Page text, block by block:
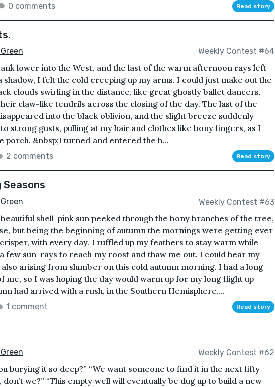
0 comments Read story
Weekly Contest #64
lower into the West, and the last of the warm afternoon rays left
shadow, I felt the cold creeping up my arms. I could just make out the
clouds swirling in the distance, like great ghostly ballet dancers,
claw-like tendrils across the closing of the day. The last of the
into the black oblivion, and the slight breeze suddenly
strong gusts, pulling at my hair and clothes like bony fingers, as I
porch. &nbsp;I turned and entered the h...
2 comments Read story
Seasons
Weekly Contest #63
beautiful shell-pink sun peeked through the bony branches of the tree,
but being the beginning of autumn the mornings were getting ever
with every day. I ruffled up my feathers to stay warm while
few sun-rays to reach my roost and thaw me out. I could hear my
arising from slumber on this cold autumn morning. I had a long
me, so I was hoping the day would warm up for my long flight up
had arrived with a rush, in the Southern Hemisphere,...
1 comment Read story
Weekly Contest #62
burying it so deep?” “We want someone to find it in the next fifty
we?” “This empty well will eventually be dug up to build a new